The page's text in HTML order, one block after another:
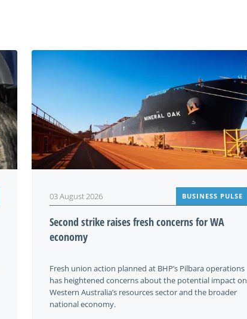
03 August 2026 BUSINESS PULSE
Second strike raises fresh concerns for WA
economy
Fresh union action planned at BHP’s Pilbara operations
has heightened concerns about the potential impact on
Western Australia’s resources sector and the broader
national economy.